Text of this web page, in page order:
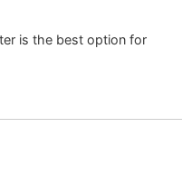
is the best option for